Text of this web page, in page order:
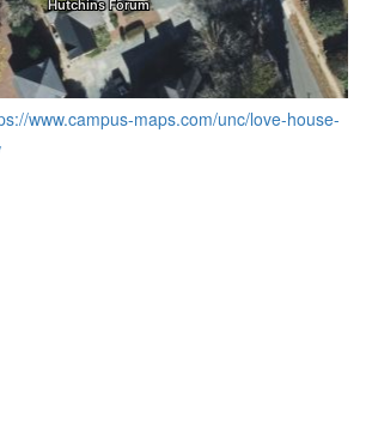
www.campus-maps.com/unc/love-house-